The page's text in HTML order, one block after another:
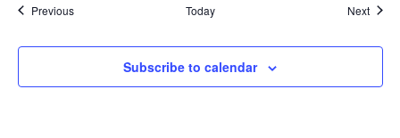
PreviousEvents Today Next
Subscribe to calendar